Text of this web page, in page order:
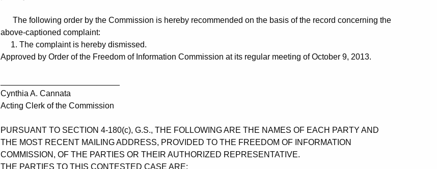
The following order by the Commission is hereby recommended on the basis of the record concerning the
above-captioned complaint:
1. The complaint is hereby dismissed.
Approved by Order of the Freedom of Information Commission at its regular meeting of October 9, 2013.
Cynthia A. Cannata
Acting Clerk of the Commission
PURSUANT TO SECTION 4-180(c), G.S., THE FOLLOWING ARE THE NAMES OF EACH PARTY AND
THE MOST RECENT MAILING ADDRESS, PROVIDED TO THE FREEDOM OF INFORMATION
COMMISSION, OF THE PARTIES OR THEIR AUTHORIZED REPRESENTATIVE.
THE PARTIES TO THIS CONTESTED CASE ARE: